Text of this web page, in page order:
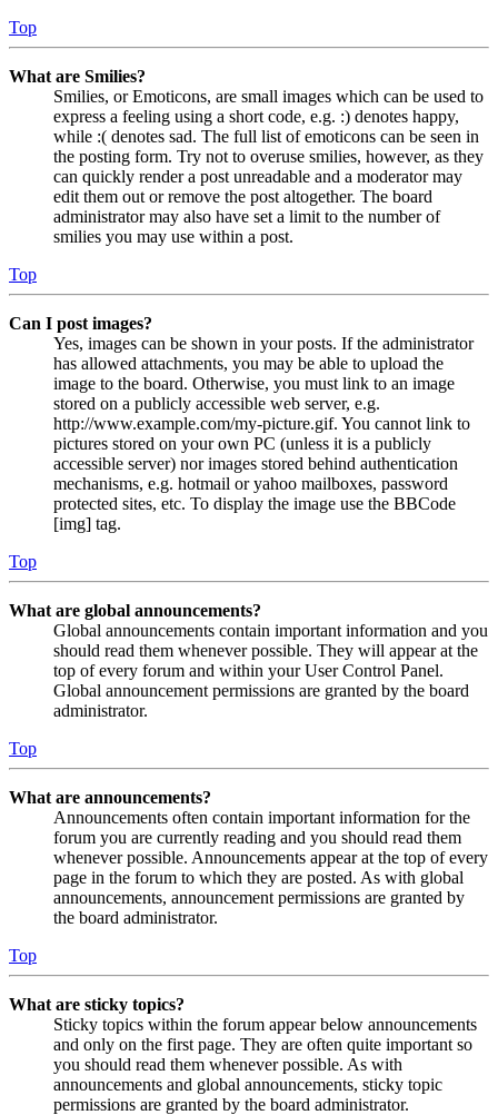
Top
What are Smilies?
Smilies, or Emoticons, are small images which can be used to
express a feeling using a short code, e.g. :) denotes happy,
while :( denotes sad. The full list of emoticons can be seen in
the posting form. Try not to overuse smilies, however, as they
can quickly render a post unreadable and a moderator may
edit them out or remove the post altogether. The board
administrator may also have set a limit to the number of
smilies you may use within a post.
Top
Can I post images?
Yes, images can be shown in your posts. If the administrator
has allowed attachments, you may be able to upload the
image to the board. Otherwise, you must link to an image
stored on a publicly accessible web server, e.g.
http://www.example.com/my-picture.gif. You cannot link to
pictures stored on your own PC (unless it is a publicly
accessible server) nor images stored behind authentication
mechanisms, e.g. hotmail or yahoo mailboxes, password
protected sites, etc. To display the image use the BBCode
[img] tag.
Top
What are global announcements?
Global announcements contain important information and you
should read them whenever possible. They will appear at the
top of every forum and within your User Control Panel.
Global announcement permissions are granted by the board
administrator.
Top
What are announcements?
Announcements often contain important information for the
forum you are currently reading and you should read them
whenever possible. Announcements appear at the top of every
page in the forum to which they are posted. As with global
announcements, announcement permissions are granted by
the board administrator.
Top
What are sticky topics?
Sticky topics within the forum appear below announcements
and only on the first page. They are often quite important so
you should read them whenever possible. As with
announcements and global announcements, sticky topic
permissions are granted by the board administrator.